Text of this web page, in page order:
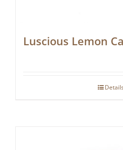
Luscious Lemon
Details